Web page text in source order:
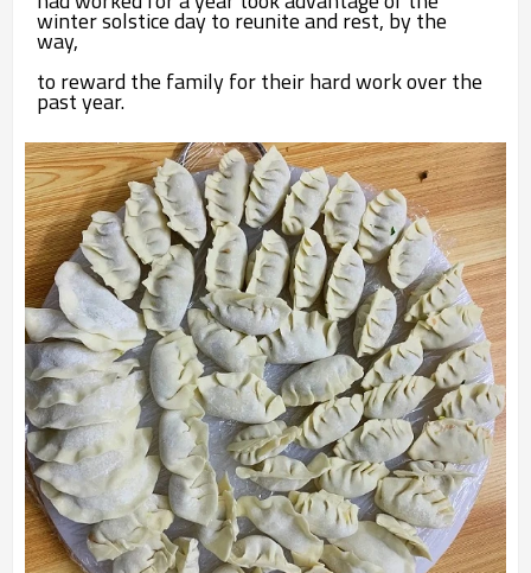
winter solstice day to reunite and rest, by the
way,
to reward the family for their hard work over the
past year.